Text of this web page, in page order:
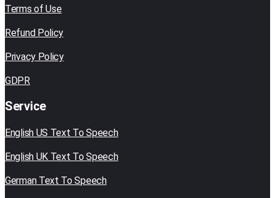
Terms of Use
Refund Policy
Privacy Policy
GDPR
Service
English US Text To Speech
English UK Text To Speech
German Text To Speech